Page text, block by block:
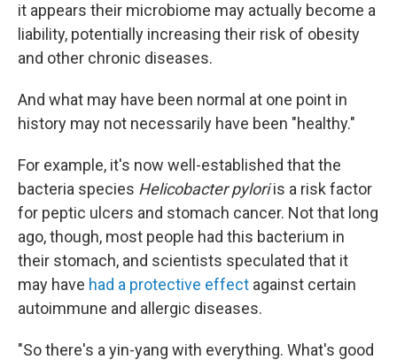
it appears their microbiome may actually become a
liability, potentially increasing their risk of obesity
and other chronic diseases.
And what may have been normal at one point in
history may not necessarily have been "healthy."
For example, it's now well-established that the
bacteria species Helicobacter pyloriis a risk factor
for peptic ulcers and stomach cancer. Not that long
ago, though, most people had this bacterium in
their stomach, and scientists speculated that it
may have had a protective effect against certain
autoimmune and allergic diseases.
"So there's a yin-yang with everything. What's good